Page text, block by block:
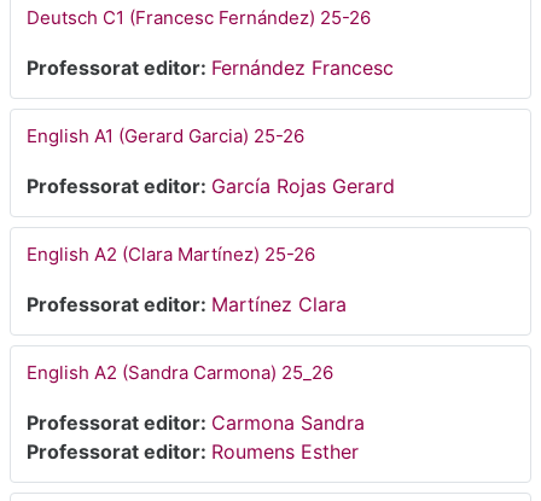
Deutsch C1 (Francesc Fernández) 25-26
Professorat editor: Fernández Francesc
English A1 (Gerard Garcia) 25-26
Professorat editor: García Rojas Gerard
English A2 (Clara Martínez) 25-26
Professorat editor: Martínez Clara
English A2 (Sandra Carmona) 25_26
Professorat editor: Carmona Sandra
Professorat editor: Roumens Esther